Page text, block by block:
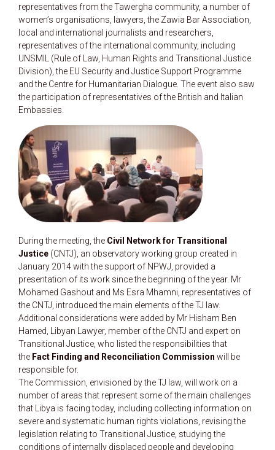
representatives from the Tawergha community, a number of
women’s organisations, lawyers, the Zawia Bar Association,
local and international journalists and researchers,
representatives of the international community, including
UNSMIL (Rule of Law, Human Rights and Transitional Justice
Division), the EU Security and Justice Support Programme
and the Centre for Humanitarian Dialogue. The event also saw
the participation of representatives of the British and Italian
Embassies.
During the meeting, the Civil Network for Transitional
Justice (CNTJ), an observatory working group created in
January 2014 with the support of NPWJ, provided a
presentation of its work since the beginning of the year. Mr
Mohamed Gashout and Ms Esra Mhamni, representatives of
the CNTJ, introduced the main elements of the TJ law.
Additional considerations were added by Mr Hisham Ben
Hamed, Libyan Lawyer, member of the CNTJ and expert on
Transitional Justice, who listed the responsibilities that
the Fact Finding and Reconciliation Commission will be
responsible for.
The Commission, envisioned by the TJ law, will work on a
number of areas that represent some of the main challenges
that Libya is facing today, including collecting information on
severe and systematic human rights violations, revising the
legislation relating to Transitional Justice, studying the
conditions of internally displaced people and developing